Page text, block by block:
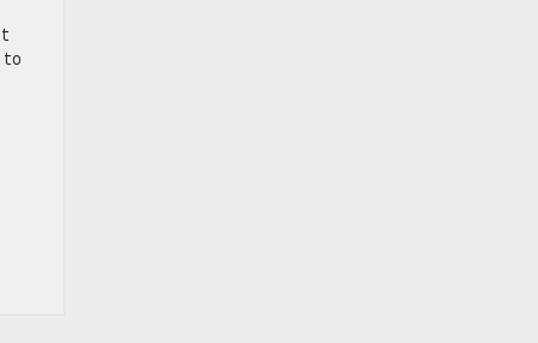
to